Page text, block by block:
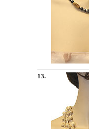
13.